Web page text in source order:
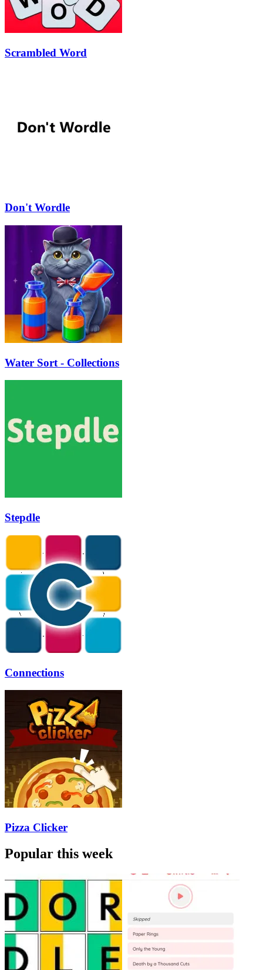
Scrambled Word
Don't Wordle
Water Sort - Collections
Stepdle
Connections
Pizza Clicker
Popular this week